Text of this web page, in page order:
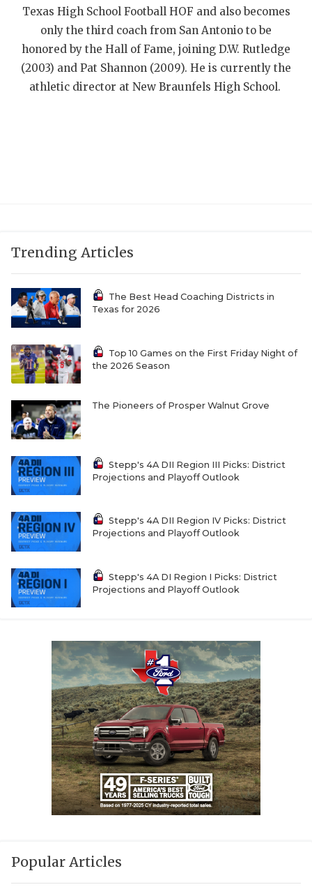
VIDEO
VISIT
VOICE OF
Texas High School Football HOF and also becomes
only the third coach from San Antonio to be
honored by the Hall of Fame, joining D.W. Rutledge
(2003) and Pat Shannon (2009). He is currently the
athletic director at New Braunfels High School.
Trending Articles
The Best Head Coaching Districts in
Texas for 2026
Top 10 Games on the First Friday Night of
the 2026 Season
The Pioneers of Prosper Walnut Grove
Stepp's 4A DII Region III Picks: District
Projections and Playoff Outlook
Stepp's 4A DII Region IV Picks: District
Projections and Playoff Outlook
Stepp's 4A DI Region I Picks: District
Projections and Playoff Outlook
Popular Articles